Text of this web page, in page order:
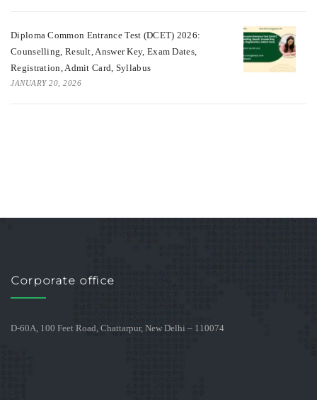
Diploma Common Entrance Test (DCET) 2026:
Counselling, Result, Answer Key, Exam Dates,
Registration, Admit Card, Syllabus
JANUARY 20, 2026
Corporate office
D-60A, 100 Feet Road, Chattarpur, New Delhi – 110074